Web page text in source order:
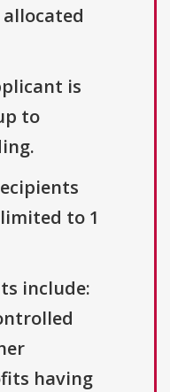
is
to
to 1
include:
having